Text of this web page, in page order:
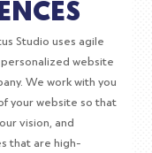
Studio uses agile
website
We work with you
your website so that
vision, and
that are high-